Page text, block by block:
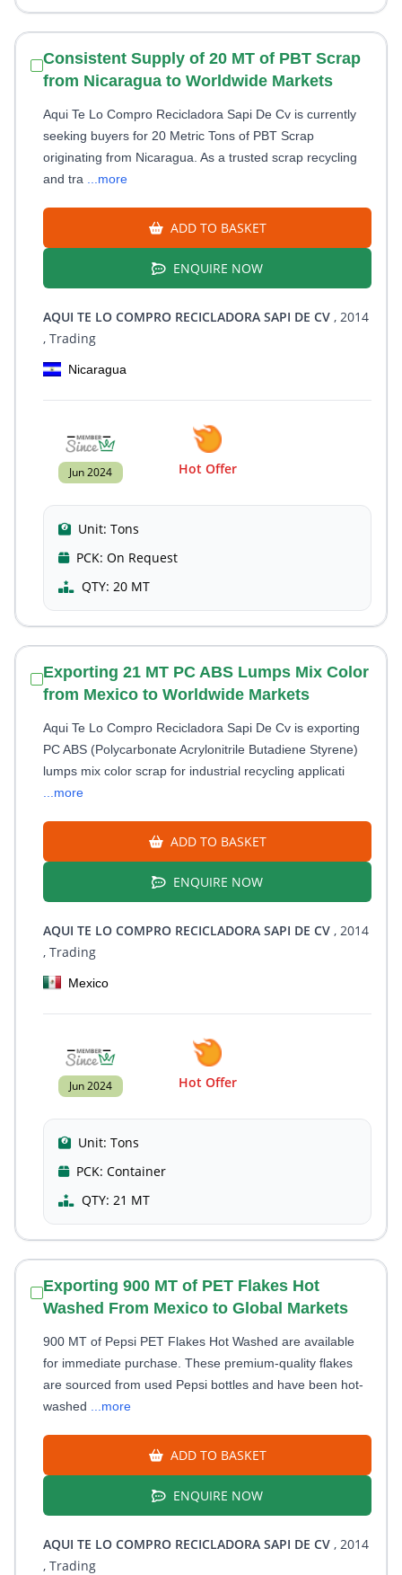
Consistent Supply of 20 MT of PBT Scrap
from Nicaragua to Worldwide Markets
Aqui Te Lo Compro Recicladora Sapi De Cv is currently
seeking buyers for 20 Metric Tons of PBT Scrap
originating from Nicaragua. As a trusted scrap recycling
and tra
...more
ADD TO BASKET
ENQUIRE NOW
AQUI TE LO COMPRO RECICLADORA SAPI DE CV , 2014
, Trading
Nicaragua
Jun 2024 Hot Offer
Unit: Tons
PCK: On Request
QTY: 20 MT
Exporting 21 MT PC ABS Lumps Mix Color
from Mexico to Worldwide Markets
Aqui Te Lo Compro Recicladora Sapi De Cv is exporting
PC ABS (Polycarbonate Acrylonitrile Butadiene Styrene)
lumps mix color scrap for industrial recycling applicati
...more
ADD TO BASKET
ENQUIRE NOW
AQUI TE LO COMPRO RECICLADORA SAPI DE CV , 2014
, Trading
Mexico
Jun 2024 Hot Offer
Unit: Tons
PCK: Container
QTY: 21 MT
Exporting 900 MT of PET Flakes Hot
Washed From Mexico to Global Markets
900 MT of Pepsi PET Flakes Hot Washed are available
for immediate purchase. These premium-quality flakes
are sourced from used Pepsi bottles and have been hot-
washed
...more
ADD TO BASKET
ENQUIRE NOW
AQUI TE LO COMPRO RECICLADORA SAPI DE CV , 2014
, Trading